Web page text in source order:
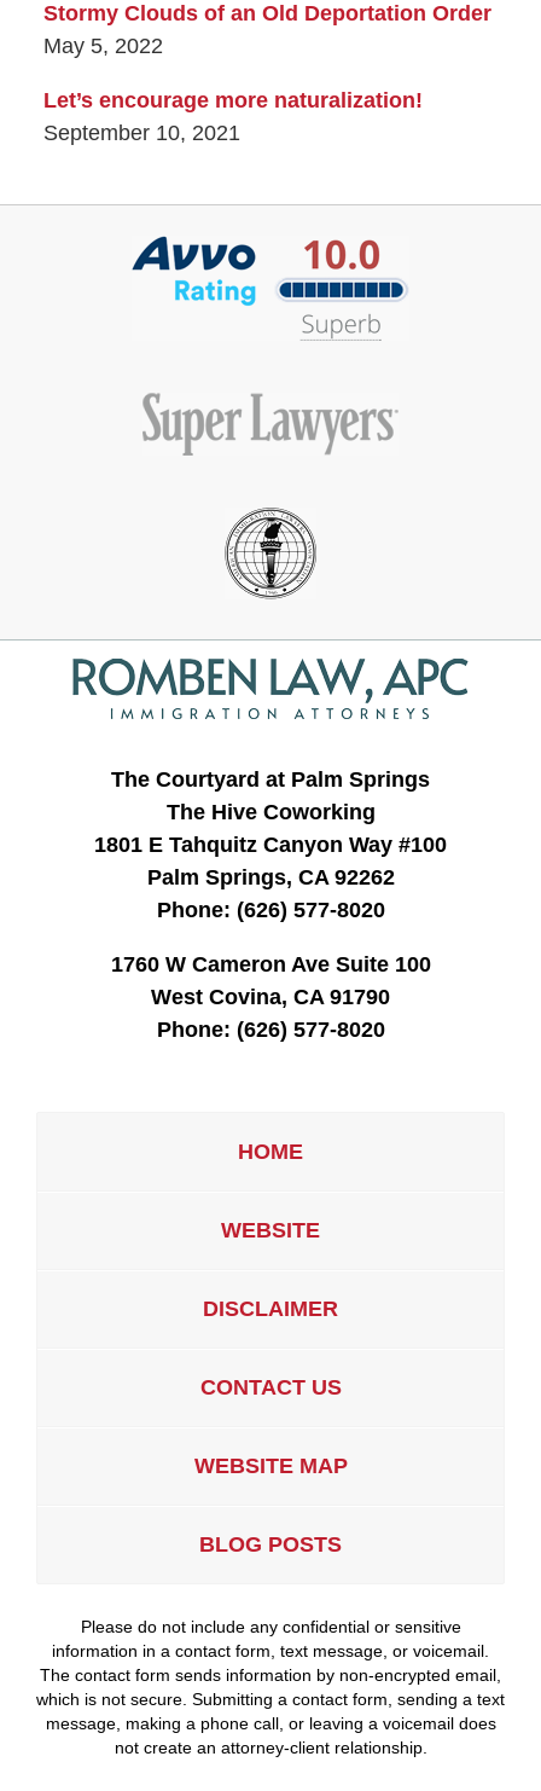
Stormy Clouds of an Old Deportation Order
May 5, 2022
Let’s encourage more naturalization!
September 10, 2021
Contact
Information
The Courtyard at Palm Springs
The Hive Coworking
1801 E Tahquitz Canyon Way #100
Palm Springs, CA 92262
Phone: (626) 577-8020
1760 W Cameron Ave Suite 100
West Covina, CA 91790
Phone: (626) 577-8020
HOME
WEBSITE
DISCLAIMER
CONTACT US
WEBSITE MAP
BLOG POSTS
Please do not include any confidential or sensitive
information in a contact form, text message, or voicemail.
The contact form sends information by non-encrypted email,
which is not secure. Submitting a contact form, sending a text
message, making a phone call, or leaving a voicemail does
not create an attorney-client relationship.